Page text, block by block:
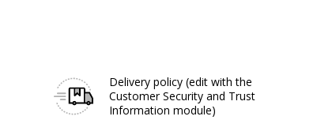
Delivery policy (edit with the
Customer Security and Trust
Information module)